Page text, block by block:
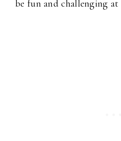
be fun and challenging at